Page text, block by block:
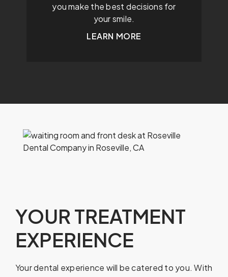
you make the best decisions for
your smile.
LEARN MORE
YOUR TREATMENT
EXPERIENCE
Your dental experience will be catered to you. With